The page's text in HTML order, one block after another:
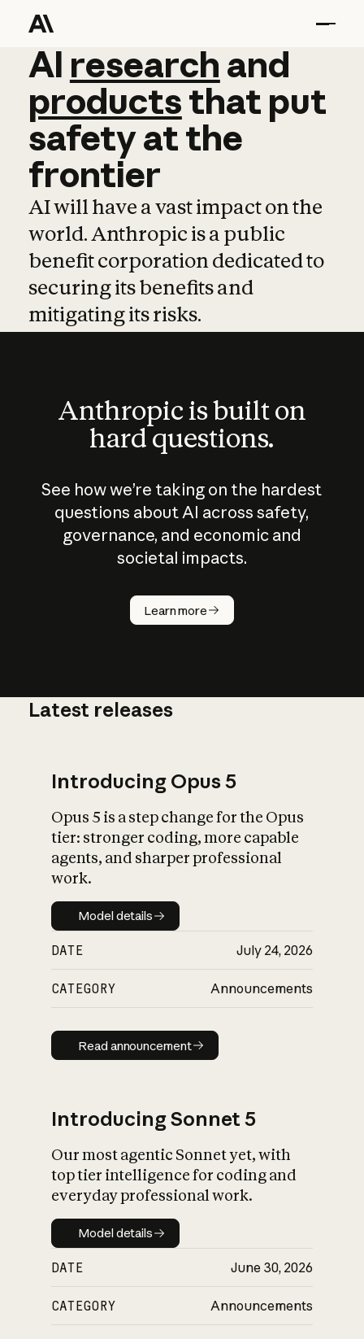
AI research and
AI research and
productsthat put
safetyatthe
frontier
AI will have a vast impact on the
world. Anthropic is a public
benefit corporation dedicated to
securing its benefits and
mitigating its risks.
Anthropic is built on
hard questions.
See how we’re taking on the hardest
questions about AI across safety,
governance, and economic and
societal impacts.
Learn more
How does
AI work?
What is AI’s
impact on
Latest releases
Introducing Opus 5
Opus 5 is a step change for the Opus
tier: stronger coding, more capable
agents, and sharper professional
work.
Model details
Model details
DATE July 24, 2026
CATEGORY Announcements
Read announcement
Read announcement
Introducing Sonnet 5
Our most agentic Sonnet yet, with
top tier intelligence for coding and
everyday professional work.
Model details
Model details
DATE June 30, 2026
CATEGORY Announcements